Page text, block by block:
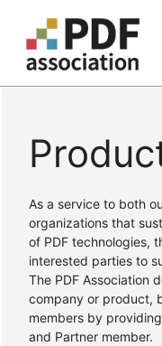
content
Home / Products
As a service to both
organizations that
of PDF technologies,
interested parties to
The PDF Association
company or product,
members by
and Partner member.